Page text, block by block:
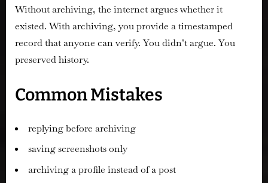
Without archiving, the internet argues whether it
existed. With archiving, you provide a timestamped
record that anyone can verify. You didn’t argue. You
preserved history.
Common Mistakes
replying before archiving
saving screenshots only
archiving a profile instead of a post